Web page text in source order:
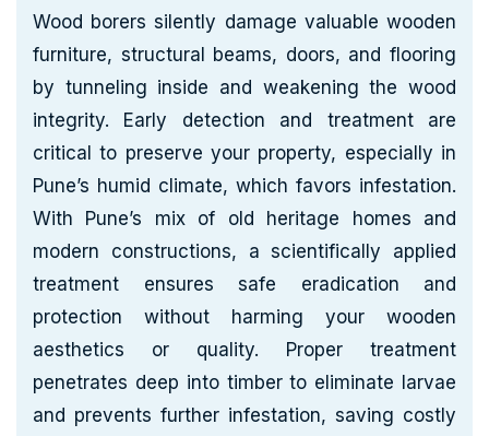
Wood borers silently damage valuable wooden
furniture, structural beams, doors, and flooring
by tunneling inside and weakening the wood
integrity. Early detection and treatment are
critical to preserve your property, especially in
Pune’s humid climate, which favors infestation.
With Pune’s mix of old heritage homes and
modern constructions, a scientifically applied
treatment ensures safe eradication and
protection without harming your wooden
aesthetics or quality. Proper treatment
penetrates deep into timber to eliminate larvae
and prevents further infestation, saving costly